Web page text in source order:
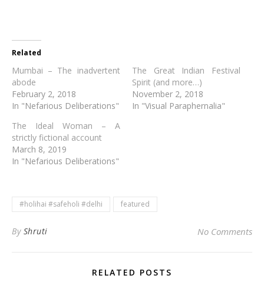
Related
Mumbai – The inadvertent
abode
February 2, 2018
In "Nefarious Deliberations"
The Great Indian Festival
Spirit (and more…)
November 2, 2018
In "Visual Paraphernalia"
The Ideal Woman – A
strictly fictional account
March 8, 2019
In "Nefarious Deliberations"
#holihai #safeholi #delhi featured
By Shruti No Comments
RELATED POSTS